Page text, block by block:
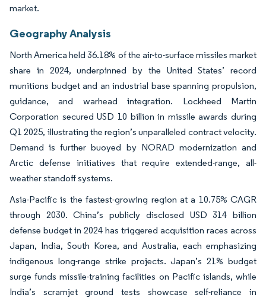
market.
Geography Analysis
North America held 36.18% of the air-to-surface missiles market
share in 2024, underpinned by the United States’ record
munitions budget and an industrial base spanning propulsion,
guidance, and warhead integration. Lockheed Martin
Corporation secured USD 10 billion in missile awards during
Q1 2025, illustrating the region’s unparalleled contract velocity.
Demand is further buoyed by NORAD modernization and
Arctic defense initiatives that require extended-range, all-
weather standoff systems.
Asia-Pacific is the fastest-growing region at a 10.75% CAGR
through 2030. China’s publicly disclosed USD 314 billion
defense budget in 2024 has triggered acquisition races across
Japan, India, South Korea, and Australia, each emphasizing
indigenous long-range strike projects. Japan’s 21% budget
surge funds missile-training facilities on Pacific islands, while
India’s scramjet ground tests showcase self-reliance in